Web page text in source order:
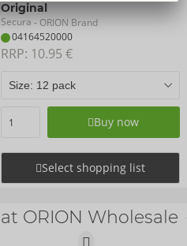
Original
Secura - ORION Brand
04164520000
RRP: 10.95 €
Buy now
Select shopping list
at ORION Wholesale